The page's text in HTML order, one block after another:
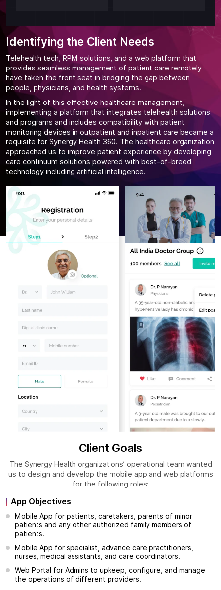
Identifying the Client Needs
Telehealth tech, RPM solutions, and a web platform that
provides seamless management of patient care remotely
have taken the front seat in bridging the gap between
people, physicians, and health systems.
In the light of this effective healthcare management,
implementing a platform that integrates telehealth solutions
and programs and includes compatibility with patient
monitoring devices in outpatient and inpatient care became a
requisite for Synergy Health 360. The healthcare organization
approached us to improve patient experience by developing
care continuum solutions powered with best-of-breed
technology including artificial intelligence.
Client Goals
The Synergy Health organizations’ operational team wanted
us to design and develop the mobile app and web platforms
for the following roles:
App Objectives
Mobile App for patients, caretakers, parents of minor
patients and any other authorized family members of
patients.
Mobile App for specialist, advance care practitioners,
nurses, medical assistants, and care coordinators.
Web Portal for Admins to upkeep, configure, and manage
the operations of different providers.